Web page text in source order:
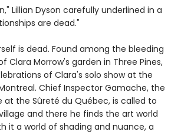
Lillian Dyson carefully underlined in a
are dead."
is dead. Found among the bleeding
Clara Morrow's garden in Three Pines,
of Clara's solo show at the
Chief Inspector Gamache, the
the Sûreté du Québec, is called to
and there he finds the art world
it a world of shading and nuance, a